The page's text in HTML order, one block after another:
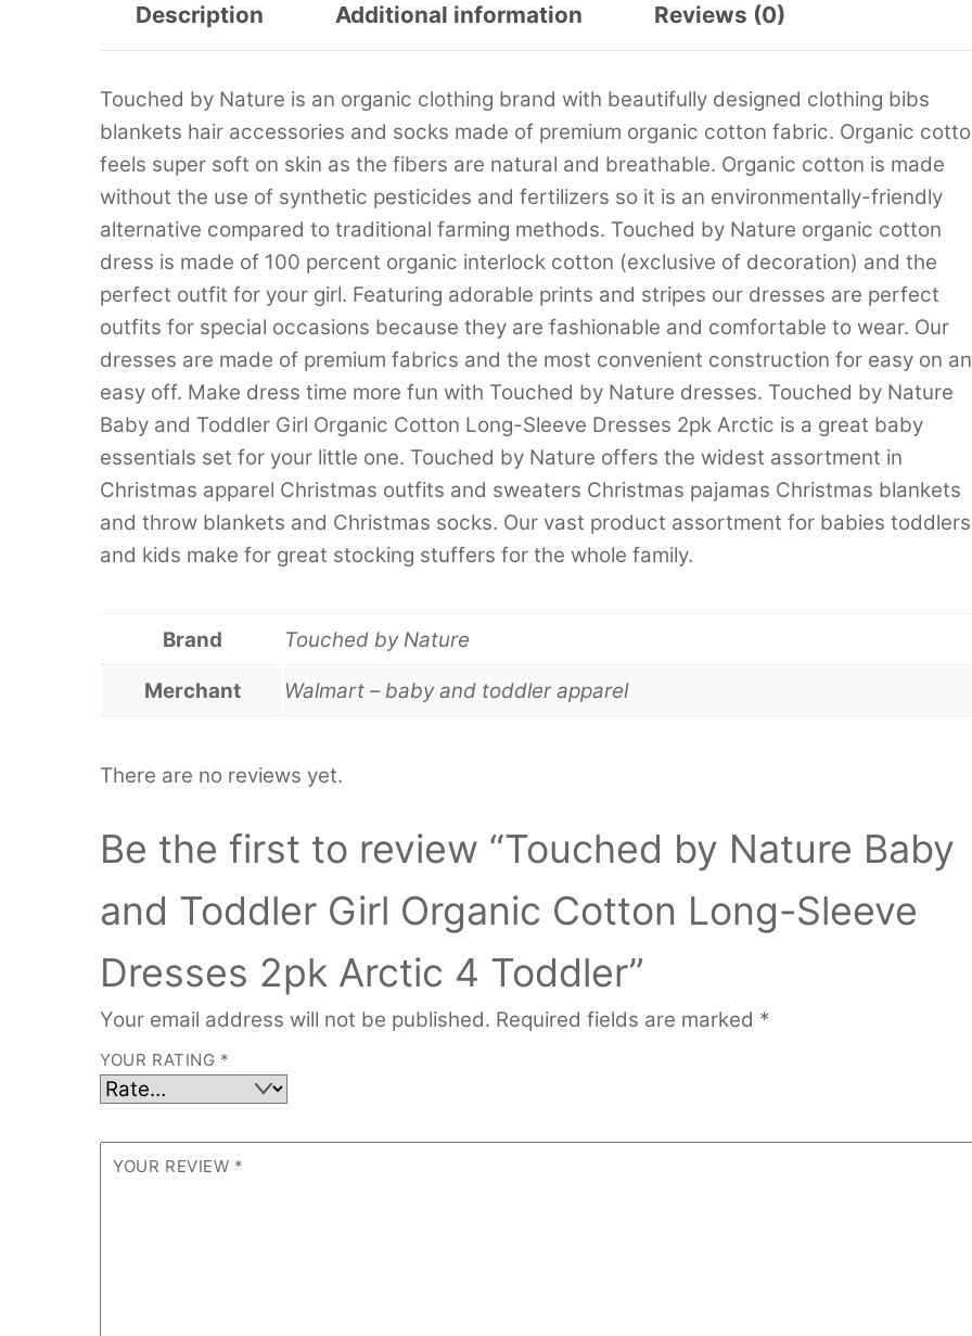
Description Additional information Reviews (0)
Touched by Nature is an organic clothing brand with beautifully designed clothing bibs
blankets hair accessories and socks made of premium organic cotton fabric. Organic
feels super soft on skin as the fibers are natural and breathable. Organic cotton is made
without the use of synthetic pesticides and fertilizers so it is an environmentally-friendly
alternative compared to traditional farming methods. Touched by Nature organic cotton
dress is made of 100 percent organic interlock cotton (exclusive of decoration) and the
perfect outfit for your girl. Featuring adorable prints and stripes our dresses are perfect
outfits for special occasions because they are fashionable and comfortable to wear. Our
dresses are made of premium fabrics and the most convenient construction for easy on
easy off. Make dress time more fun with Touched by Nature dresses. Touched by Nature
Baby and Toddler Girl Organic Cotton Long-Sleeve Dresses 2pk Arctic is a great baby
essentials set for your little one. Touched by Nature offers the widest assortment in
Christmas apparel Christmas outfits and sweaters Christmas pajamas Christmas blankets
and throw blankets and Christmas socks. Our vast product assortment for babies toddlers
and kids make for great stocking stuffers for the whole family.
Brand Touched by Nature
Merchant Walmart – baby and toddler apparel
There are no reviews yet.
Be the first to review “Touched by Nature Baby
and Toddler Girl Organic Cotton Long-Sleeve
Dresses 2pk Arctic 4 Toddler”
Your email address will not be published. Required fields are marked *
YOUR RATING *
YOUR REVIEW *